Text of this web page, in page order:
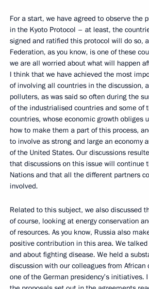
For a start, we have agreed to observe the
in the Kyoto Protocol – at least, the
signed and ratified this protocol will do so,
Federation, as you know, is one of these
we are all worried about what will happen
I think that we have achieved the most
of involving all countries in the discussion,
polluters, as was said so often during the
of the industrialised countries and some of
countries, whose economic growth obliges
how to make them a part of this process,
to involve as strong and large an economy
of the United States. Our discussions
that discussions on this issue will continue
Nations and that all the different partners
involved.
Related to this subject, we also discussed
of course, looking at energy conservation
of resources. As you know, Russia also
positive contribution in this area. We
and about fighting disease. We held a
discussion with our colleagues from African
one of the German presidency’s initiatives.